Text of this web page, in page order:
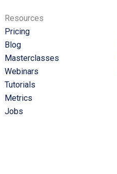
Resources
Pricing
Blog
Masterclasses
Webinars
Tutorials
Metrics
Jobs